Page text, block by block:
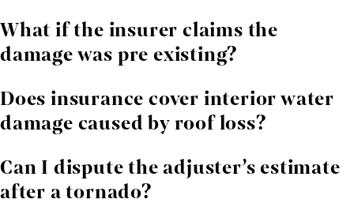
Often yes, especially when wind or debris impacts
compromise structural integrity.
What if the insurer claims the
damage was pre existing?
We challenge these claims using expert evaluations
Does insurance cover interior water
damage caused by roof loss?
Usually yes. Water intrusion from a storm related
opening is often covered.
Can I dispute the adjuster’s estimate
after a tornado?